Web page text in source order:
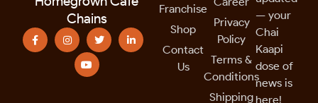
Chains
Franchise
Shop
Contact
Us
Privacy
Policy
Terms &
Conditions
Shipping
— your
Chai
Kaapi
dose of
news is
here!